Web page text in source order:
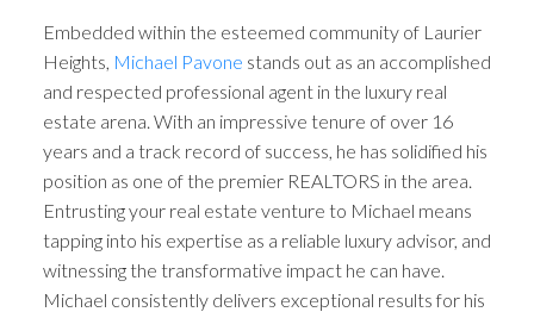
Embedded within the esteemed community of Laurier
Heights, Michael Pavone stands out as an accomplished
and respected professional agent in the luxury real
estate arena. With an impressive tenure of over 16
years and a track record of success, he has solidified his
position as one of the premier REALTORS in the area.
Entrusting your real estate venture to Michael means
tapping into his expertise as a reliable luxury advisor, and
witnessing the transformative impact he can have.
Michael consistently delivers exceptional results for his